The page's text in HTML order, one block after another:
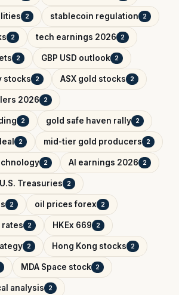
2 stablecoin regulation 2
2 tech earnings 2026 2
2 GBP USD outlook 2
stocks 2 ASX gold stocks 2
2026 2
2 gold safe haven rally 2
2 mid-tier gold producers 2
2 AI earnings 2026 2
U.S. Treasuries 2
2 oil prices forex 2
rates 2 HKEx 669 2
2 Hong Kong stocks 2
MDA Space stock 2
analysis 2